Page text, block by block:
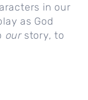
in our
as God
ourstory, to